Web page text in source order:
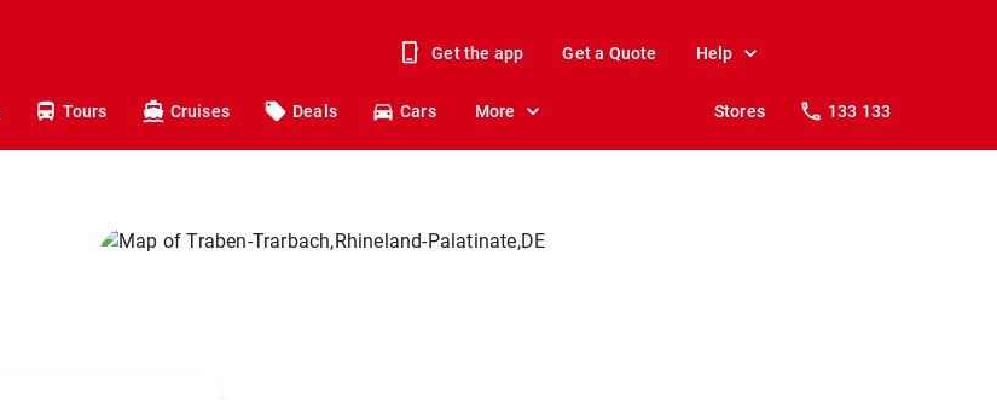
Get the app Get a Quote Help
Tours Cruises Deals Cars More Stores 133 133